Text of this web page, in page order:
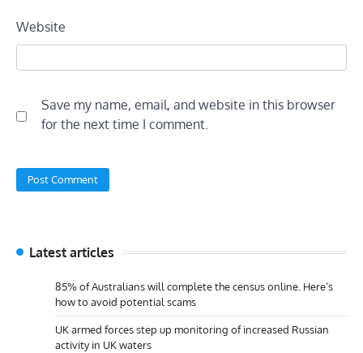
Website
Save my name, email, and website in this browser
for the next time I comment.
Latest articles
85% of Australians will complete the census online. Here’s
how to avoid potential scams
UK armed forces step up monitoring of increased Russian
activity in UK waters